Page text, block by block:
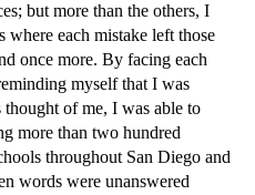
but more than the others, I
where each mistake left those
once more. By facing each
myself that I was
of me, I was able to
more than two hundred
throughout San Diego and
words were unanswered